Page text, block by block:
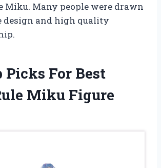
Miku. Many people were drawn
design and high quality
Picks For Best
Miku Figure